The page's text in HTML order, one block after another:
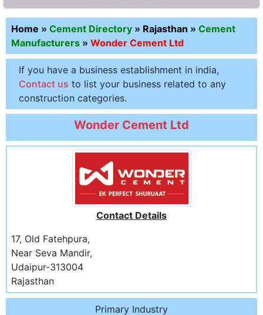
Home » Cement Directory » Rajasthan » Cement
Manufacturers » Wonder Cement Ltd
If you have a business establishment in india,
Contact us to list your business related to any
construction categories.
Wonder Cement Ltd
Contact Details
17, Old Fatehpura,
Near Seva Mandir,
Udaipur-313004
Rajasthan
Primary Industry